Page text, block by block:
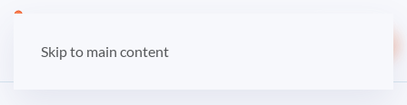
Skip to main content